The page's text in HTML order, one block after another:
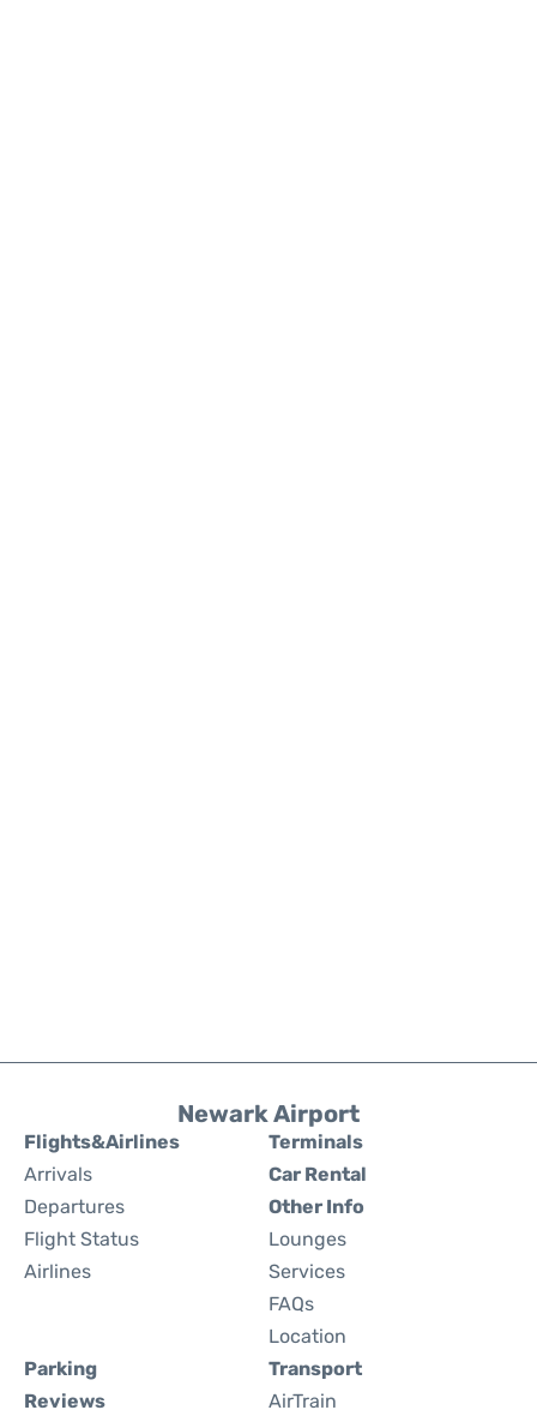
Newark Airport
Flights&Airlines
Arrivals
Departures
Flight Status
Airlines
Terminals
Car Rental
Other Info
Lounges
Services
FAQs
Location
Parking
Reviews
Transport
AirTrain